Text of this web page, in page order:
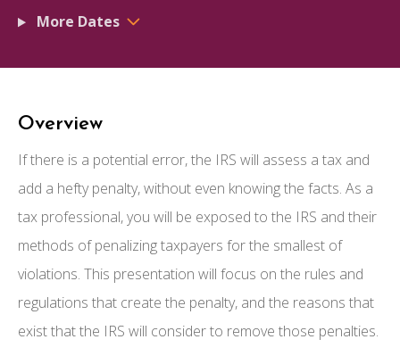
More Dates
Overview
If there is a potential error, the IRS will assess a tax and
add a hefty penalty, without even knowing the facts. As a
tax professional, you will be exposed to the IRS and their
methods of penalizing taxpayers for the smallest of
violations. This presentation will focus on the rules and
regulations that create the penalty, and the reasons that
exist that the IRS will consider to remove those penalties.